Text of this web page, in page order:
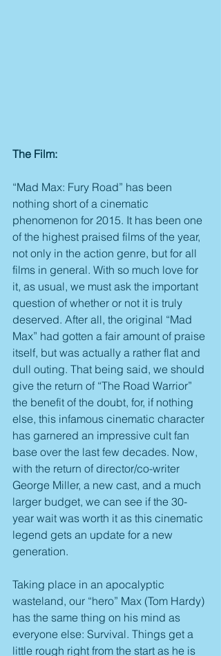
The Film:
“Mad Max: Fury Road” has been
nothing short of a cinematic
phenomenon for 2015. It has been one
of the highest praised films of the year,
not only in the action genre, but for all
films in general. With so much love for
it, as usual, we must ask the important
question of whether or not it is truly
deserved. After all, the original “Mad
Max” had gotten a fair amount of praise
itself, but was actually a rather flat and
dull outing. That being said, we should
give the return of “The Road Warrior”
the benefit of the doubt, for, if nothing
else, this infamous cinematic character
has garnered an impressive cult fan
base over the last few decades. Now,
with the return of director/co-writer
George Miller, a new cast, and a much
larger budget, we can see if the 30-
year wait was worth it as this cinematic
legend gets an update for a new
generation.
Taking place in an apocalyptic
wasteland, our “hero” Max (Tom Hardy)
has the same thing on his mind as
everyone else: Survival. Things get a
little rough right from the start as he is